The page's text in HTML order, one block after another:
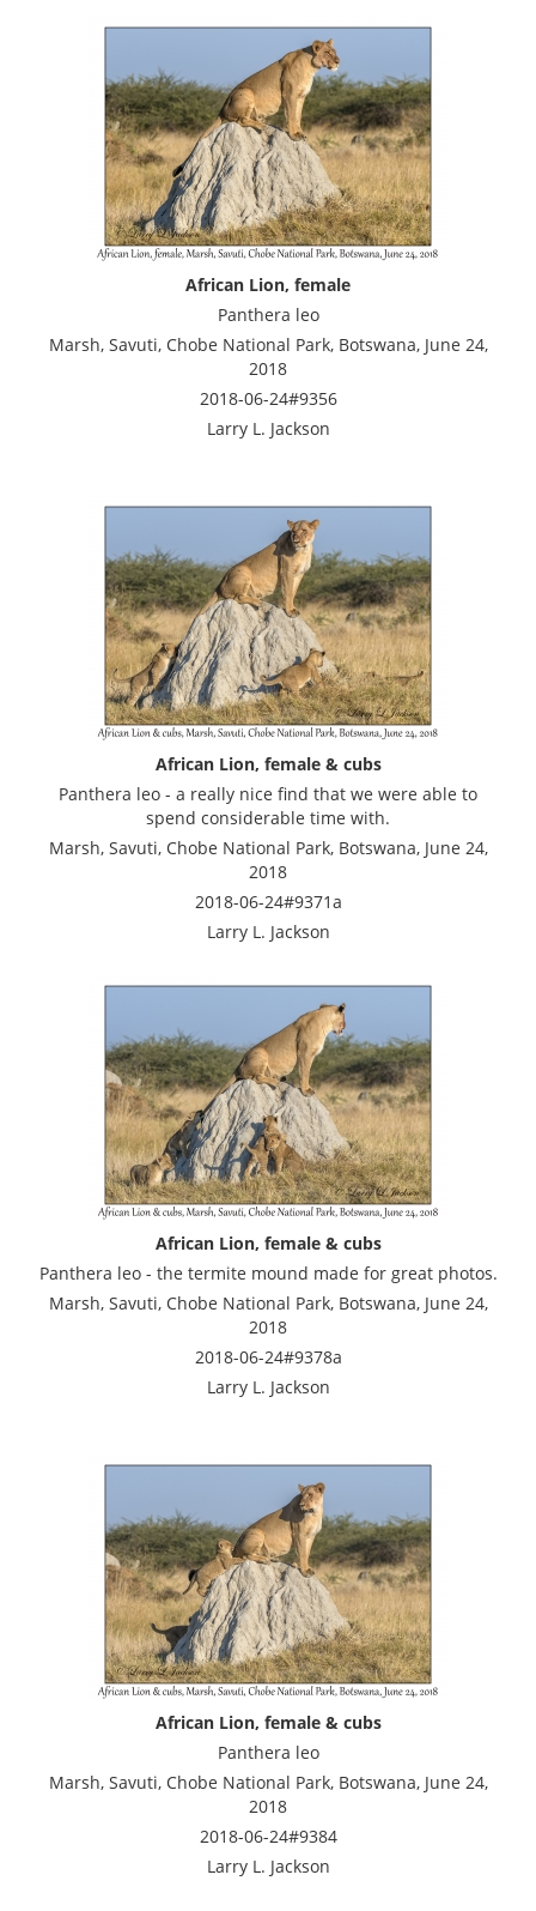
African Lion, female
Panthera leo
Marsh, Savuti, Chobe National Park, Botswana, June 24,
2018
2018-06-24#9356
Larry L. Jackson
African Lion, female & cubs
Panthera leo - a really nice find that we were able to
spend considerable time with.
Marsh, Savuti, Chobe National Park, Botswana, June 24,
2018
2018-06-24#9371a
Larry L. Jackson
African Lion, female & cubs
Panthera leo - the termite mound made for great photos.
Marsh, Savuti, Chobe National Park, Botswana, June 24,
2018
2018-06-24#9378a
Larry L. Jackson
African Lion, female & cubs
Panthera leo
Marsh, Savuti, Chobe National Park, Botswana, June 24,
2018
2018-06-24#9384
Larry L. Jackson